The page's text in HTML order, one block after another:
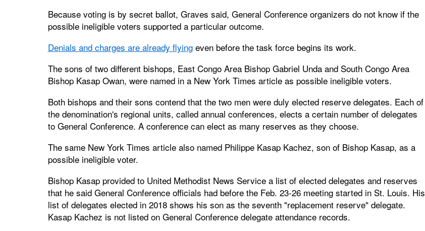
Because voting is by secret ballot, Graves said, General Conference organizers do not know if the
possible ineligible voters supported a particular outcome.
Denials and charges are already flyingeven before the task force begins its work.
The sons of two different bishops, East Congo Area Bishop Gabriel Unda and South Congo Area
Bishop Kasap Owan, were named in a New York Times article as possible ineligible voters.
Both bishops and their sons contend that the two men were duly elected reserve delegates. Each of
the denomination's regional units, called annual conferences, elects a certain number of delegates
to General Conference. A conference can elect as many reserves as they choose.
The same New York Times article also named Philippe Kasap Kachez, son of Bishop Kasap, as a
possible ineligible voter.
Bishop Kasap provided to United Methodist News Service a list of elected delegates and reserves
that he said General Conference officials had before the Feb. 23-26 meeting started in St. Louis. His
list of delegates elected in 2018 shows his son as the seventh "replacement reserve" delegate.
Kasap Kachez is not listed on General Conference delegate attendance records.